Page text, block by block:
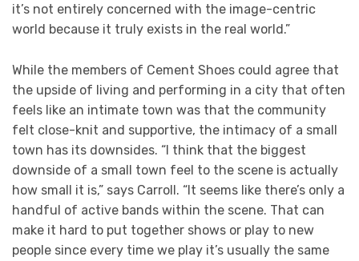
it’s not entirely concerned with the image-centric
world because it truly exists in the real world.”
While the members of Cement Shoes could agree that
the upside of living and performing in a city that often
feels like an intimate town was that the community
felt close-knit and supportive, the intimacy of a small
town has its downsides. “I think that the biggest
downside of a small town feel to the scene is actually
how small it is,” says Carroll. “It seems like there’s only a
handful of active bands within the scene. That can
make it hard to put together shows or play to new
people since every time we play it’s usually the same